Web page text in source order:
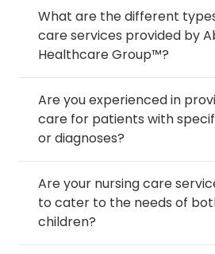
What are the different
care services provided by
Healthcare Group™?
Are you experienced in
care for patients with
or diagnoses?
Are your nursing care
to cater to the needs of
children?